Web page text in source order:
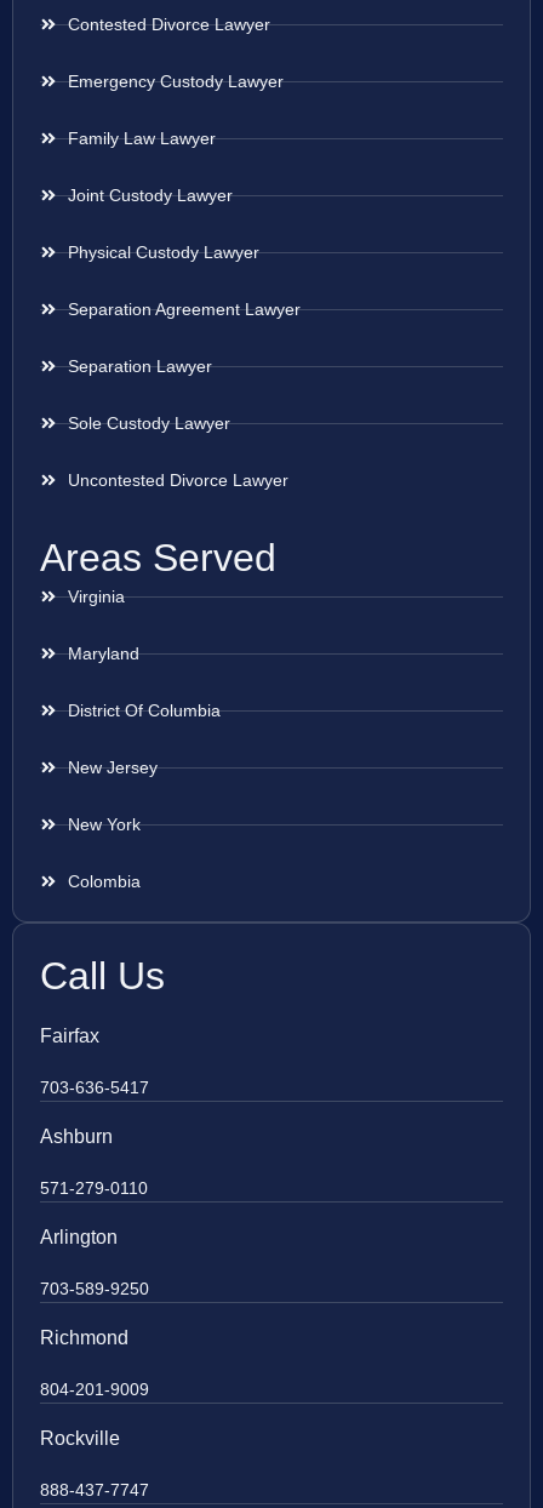
Contested Divorce Lawyer
Emergency Custody Lawyer
Family Law Lawyer
Joint Custody Lawyer
Physical Custody Lawyer
Separation Agreement Lawyer
Separation Lawyer
Sole Custody Lawyer
Uncontested Divorce Lawyer
Areas Served
Virginia
Maryland
District Of Columbia
New Jersey
New York
Colombia
Call Us
Fairfax
703-636-5417
Ashburn
571-279-0110
Arlington
703-589-9250
Richmond
804-201-9009
Rockville
888-437-7747